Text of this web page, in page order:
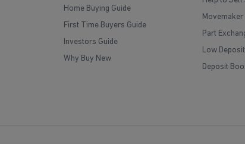
Home Buying Guide
First Time Buyers Guide
Investors Guide
Why Buy New
Movemaker
Part
Low
Deposit